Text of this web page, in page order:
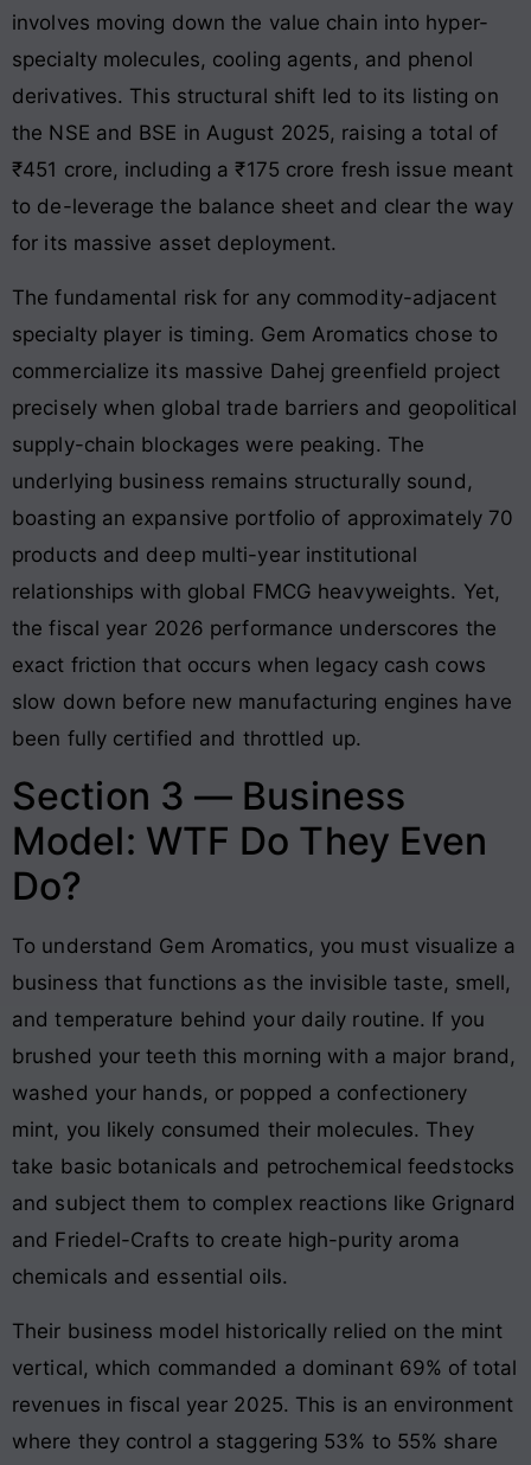
involves moving down the value chain into hyper-
specialty molecules, cooling agents, and phenol
derivatives. This structural shift led to its listing on
the NSE and BSE in August 2025, raising a total of
₹451 crore, including a ₹175 crore fresh issue meant
to de-leverage the balance sheet and clear the way
for its massive asset deployment.
The fundamental risk for any commodity-adjacent
specialty player is timing. Gem Aromatics chose to
commercialize its massive Dahej greenfield project
precisely when global trade barriers and geopolitical
supply-chain blockages were peaking. The
underlying business remains structurally sound,
boasting an expansive portfolio of approximately 70
products and deep multi-year institutional
relationships with global FMCG heavyweights. Yet,
the fiscal year 2026 performance underscores the
exact friction that occurs when legacy cash cows
slow down before new manufacturing engines have
been fully certified and throttled up.
Section 3 — Business
Model: WTF Do They Even
Do?
To understand Gem Aromatics, you must visualize a
business that functions as the invisible taste, smell,
and temperature behind your daily routine. If you
brushed your teeth this morning with a major brand,
washed your hands, or popped a confectionery
mint, you likely consumed their molecules. They
take basic botanicals and petrochemical feedstocks
and subject them to complex reactions like Grignard
and Friedel-Crafts to create high-purity aroma
chemicals and essential oils.
Their business model historically relied on the mint
vertical, which commanded a dominant 69% of total
revenues in fiscal year 2025. This is an environment
where they control a staggering 53% to 55% share